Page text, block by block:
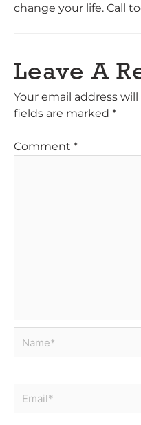
change your life. Call
Leave A
Your email address
fields are marked *
Comment *